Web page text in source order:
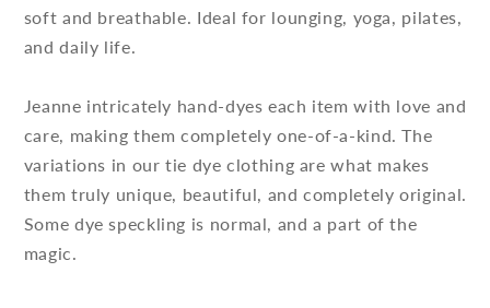
soft and breathable. Ideal for lounging, yoga, pilates,
and daily life.
Jeanne intricately hand-dyes each item with love and
care, making them completely one-of-a-kind. The
variations in our tie dye clothing are what makes
them truly unique, beautiful, and completely original.
Some dye speckling is normal, and a part of the
magic.